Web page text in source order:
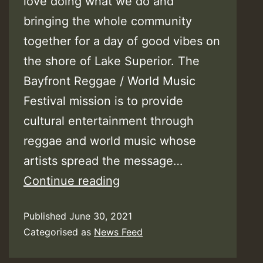
bringing the whole community
together for a day of good vibes on
the shore of Lake Superior. The
Bayfront Reggae / World Music
Festival mission is to provide
cultural entertainment through
reggae and world music whose
artists spread the message…
Continue reading
&
World
Published June 30, 2021
Categorised as News Feed